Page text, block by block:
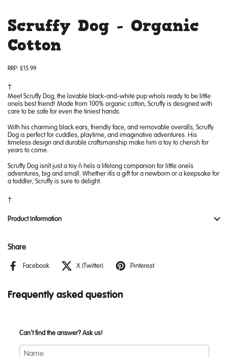
Scruffy Dog - Organic
Cotton
RRP: £15.99
Meet Scruffy Dog, the lovable black-and-white pup who’s ready to be little
one’s best friend! Made from 100% organic cotton, Scruffy is designed with
care to be safe for even the tiniest hands.
With his charming black ears, friendly face, and removable overalls, Scruffy
Dog is perfect for cuddles, playtime, and imaginative adventures. His
timeless design and durable craftsmanship make him a toy to cherish for
years to come.
Scruffy Dog isn’t just a toy – he’s a lifelong companion for little one’s
adventures, big and small. Whether it’s a gift for a newborn or a keepsake for
a toddler, Scruffy is sure to delight.
Product Information
Share
Facebook X (Twitter) Pinterest
Frequently asked question
Can't find the answer? Ask us!
Name